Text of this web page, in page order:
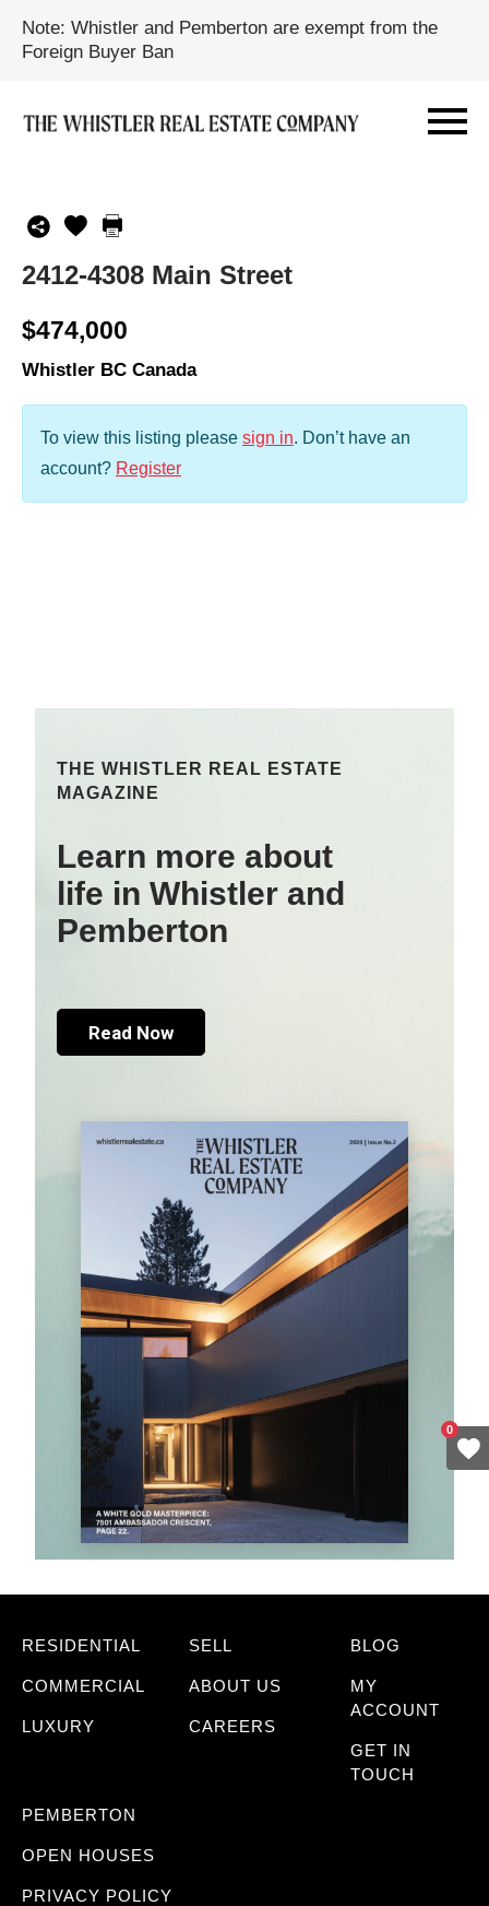
Note: Whistler and Pemberton are exempt from the
Foreign Buyer Ban
2412-4308 Main Street
$474,000
Whistler BC Canada
To view this listing please sign in. Don’t have an
account? Register
THE WHISTLER REAL ESTATE
MAGAZINE
Learn more about
life in Whistler and
Pemberton
Read Now
RESIDENTIAL
COMMERCIAL
LUXURY
SELL
ABOUT US
CAREERS
BLOG
MY
ACCOUNT
GET IN
TOUCH
PEMBERTON
OPEN HOUSES
PRIVACY POLICY
0